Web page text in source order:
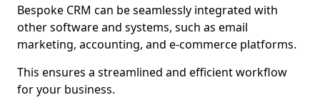
Bespoke CRM can be seamlessly integrated with
other software and systems, such as email
marketing, accounting, and e-commerce platforms.
This ensures a streamlined and efficient workflow
for your business.